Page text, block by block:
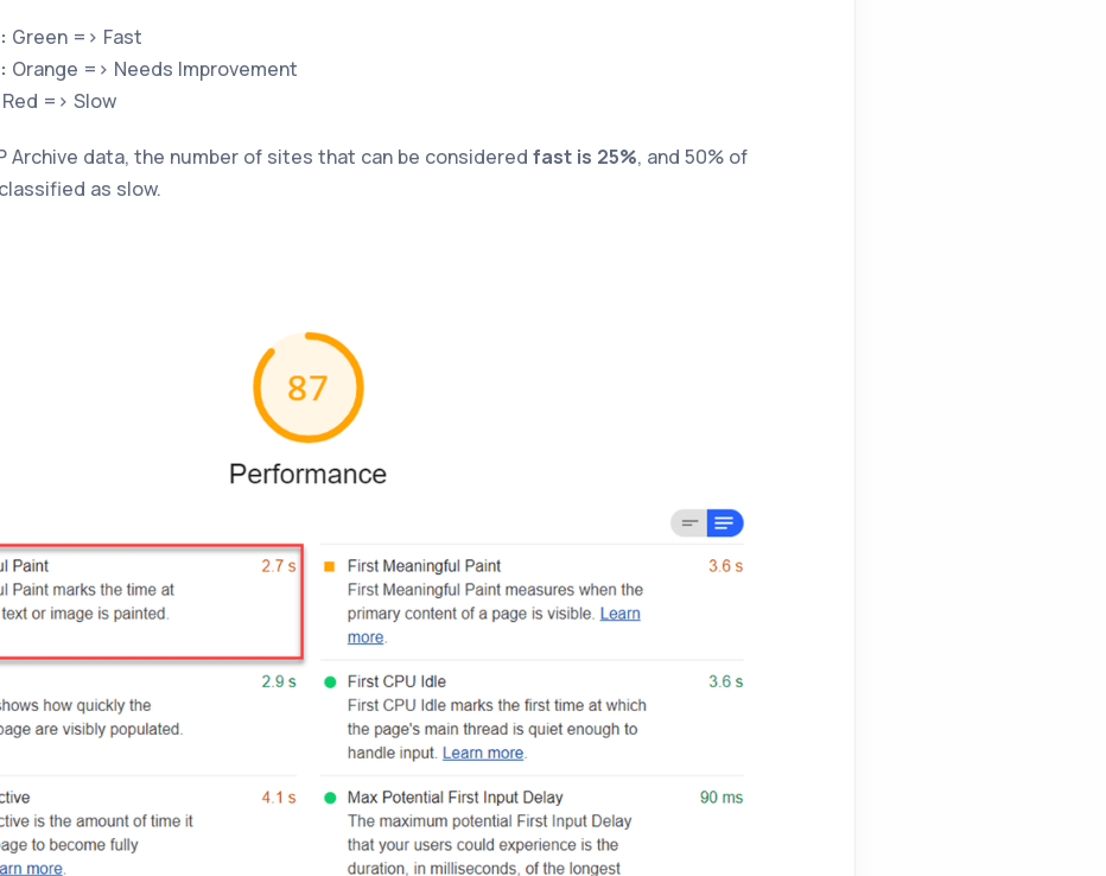
Green => Fast
Orange => Needs Improvement
Red => Slow
Archive data, the number of sites that can be considered fast is 25%, and 50% of
as slow.